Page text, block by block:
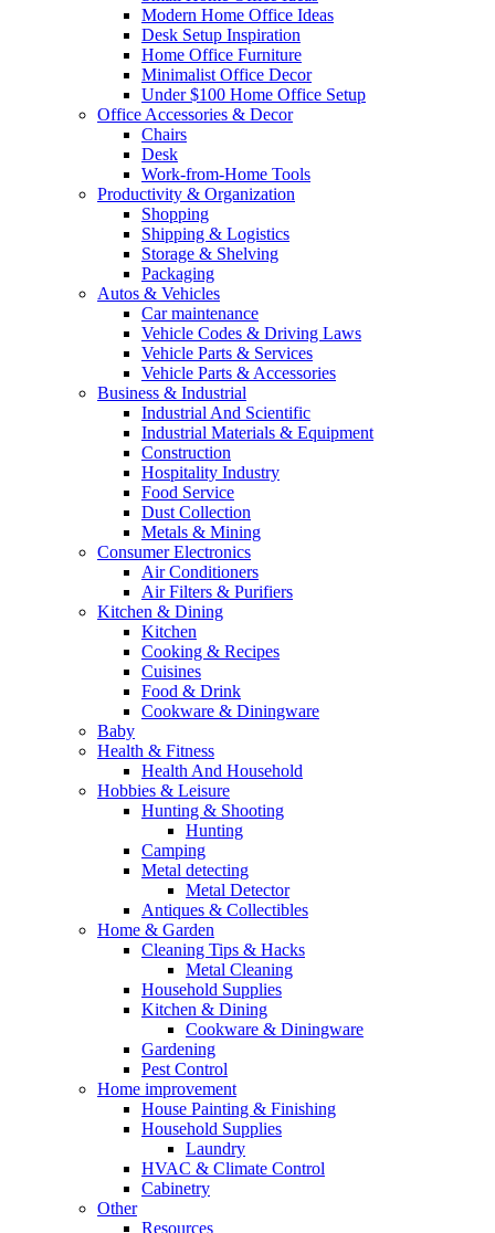
Modern Home Office Ideas
Desk Setup Inspiration
Home Office Furniture
Minimalist Office Decor
Under $100 Home Office Setup
Office Accessories & Decor
Chairs
Desk
Work-from-Home Tools
Productivity & Organization
Shopping
Shipping & Logistics
Storage & Shelving
Packaging
Autos & Vehicles
Car maintenance
Vehicle Codes & Driving Laws
Vehicle Parts & Services
Vehicle Parts & Accessories
Business & Industrial
Industrial And Scientific
Industrial Materials & Equipment
Construction
Hospitality Industry
Food Service
Dust Collection
Metals & Mining
Consumer Electronics
Air Conditioners
Air Filters & Purifiers
Kitchen & Dining
Kitchen
Cooking & Recipes
Cuisines
Food & Drink
Cookware & Diningware
Baby
Health & Fitness
Health And Household
Hobbies & Leisure
Hunting & Shooting
Hunting
Camping
Metal detecting
Metal Detector
Antiques & Collectibles
Home & Garden
Cleaning Tips & Hacks
Metal Cleaning
Household Supplies
Kitchen & Dining
Cookware & Diningware
Gardening
Pest Control
Home improvement
House Painting & Finishing
Household Supplies
Laundry
HVAC & Climate Control
Cabinetry
Other
Resources